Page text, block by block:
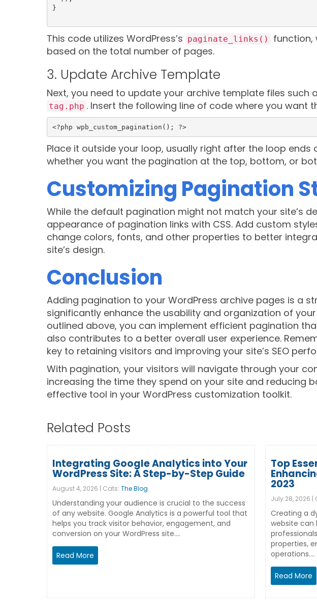
This code utilizes WordPress’s paginate_links()
function,
based on the total number of pages.
3. Update Archive Template
Next, you need to update your archive template files such
tag.php . Insert the following line of code where you want
<?php wpb_custom_pagination(); ?>
Place it outside your loop, usually right after the loop ends
whether you want the pagination at the top, bottom, or
Customizing Pagination
While the default pagination might not match your site’s
appearance of pagination links with CSS. Add custom
change colors, fonts, and other properties to better
site’s design.
Conclusion
Adding pagination to your WordPress archive pages is a
significantly enhance the usability and organization of
outlined above, you can implement efficient pagination
also contributes to a better overall user experience.
key to retaining visitors and improving your site’s SEO
With pagination, your visitors will navigate through your
increasing the time they spend on your site and reducing
effective tool in your WordPress customization toolkit.
Related Posts
Integrating Google Analytics into Your
WordPress Site: A Step-by-Step Guide
August 4, 2026 | Cats: The Blog
Understanding your audience is crucial to the success
of any website. Google Analytics is a powerful tool that
helps you track visitor behavior, engagement, and
conversion on your WordPress site.…
Read More
Top
2023
July 28, 2026 |
Creating a
website can
properties,
operations.…
Read More